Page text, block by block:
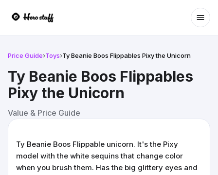
Price Guide›Toys›Ty Beanie Boos Flippables Pixy the Unicorn
Ty Beanie Boos Flippables
Pixy the Unicorn
Value & Price Guide
Ty Beanie Boos Flippable unicorn. It's the Pixy
model with the white sequins that change color
when you brush them. Has the big glittery eyes and